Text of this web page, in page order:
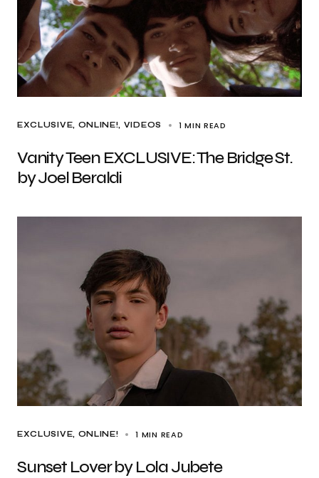
EXCLUSIVE ONLINE! VIDEOS 1 MIN READ
Vanity Teen EXCLUSIVE: The Bridge St.
by Joel Beraldi
EXCLUSIVE ONLINE! 1 MIN READ
Sunset Lover by Lola Jubete